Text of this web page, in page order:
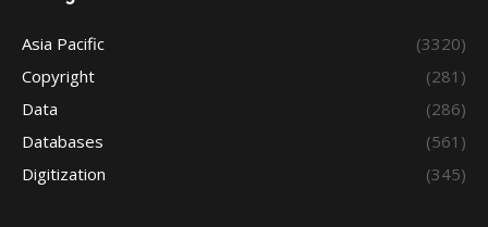
Asia Pacific
(3320)
Copyright
(281)
Data
(286)
Databases
(561)
Digitization
(345)